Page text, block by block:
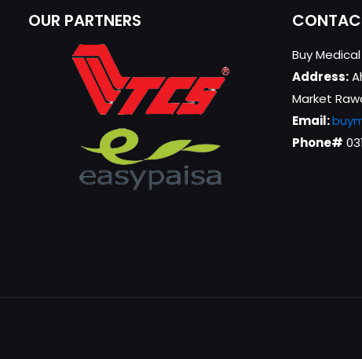
OUR PARTNERS
Buy
Address:
Market
Email:
Phone#